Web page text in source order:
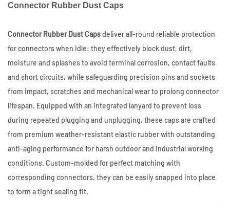
Connector Rubber Dust Caps
Connector Rubber Dust Capsdeliver all-round reliable protection
for connectors when idle: they effectively block dust, dirt,
moisture and splashes to avoid terminal corrosion, contact faults
and short circuits, while safeguarding precision pins and sockets
from impact, scratches and mechanical wear to prolong connector
lifespan. Equipped with an integrated lanyard to prevent loss
during repeated plugging and unplugging, these caps are crafted
from premium weather-resistant elastic rubber with outstanding
anti-aging performance for harsh outdoor and industrial working
conditions. Custom-molded for perfect matching with
corresponding connectors, they can be easily snapped into place
to form a tight sealing fit.